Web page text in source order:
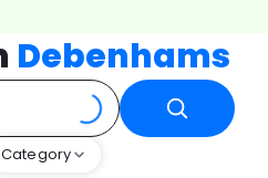
Debenhams
Category